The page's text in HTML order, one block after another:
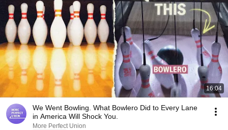
16:04
We Went Bowling. What Bowlero Did to Every Lane
in America Will Shock You.
More Perfect Union